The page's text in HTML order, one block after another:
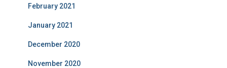
February 2021
January 2021
December 2020
November 2020